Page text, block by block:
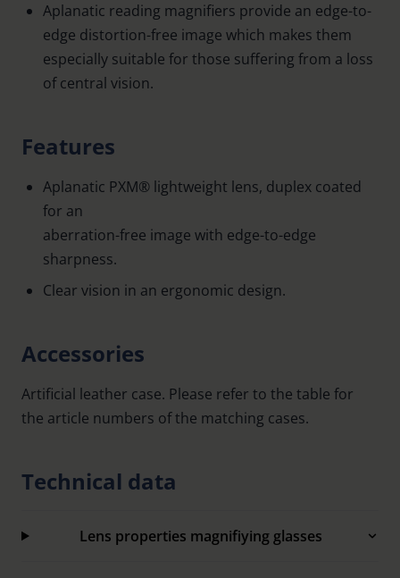
Aplanatic reading magnifiers provide an edge-to-
edge distortion-free image which makes them
especially suitable for those suffering from a loss
of central vision.
Features
Aplanatic PXM® lightweight lens, duplex coated
for an
aberration-free image with edge-to-edge
sharpness.
Clear vision in an ergonomic design.
Accessories
Artificial leather case. Please refer to the table for
the article numbers of the matching cases.
Technical data
Lens properties magnifiying glasses